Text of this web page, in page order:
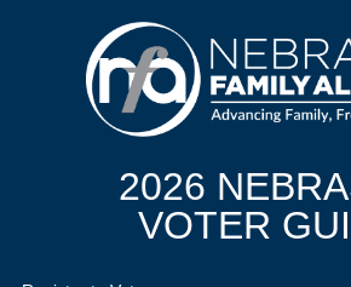
2026
VOTER